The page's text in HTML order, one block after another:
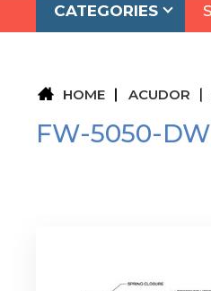
CATEGORIES
HOME ACUDOR
FW-5050-